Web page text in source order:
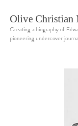
Olive Christian
Creating a biography of
pioneering undercover